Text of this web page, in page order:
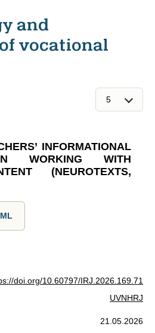
and
vocational
INFORMATIONAL
WORKING WITH
(NEUROTEXTS,
doi.org/10.60797/IRJ.2026.169.71
UVNHRJ
21.05.2026